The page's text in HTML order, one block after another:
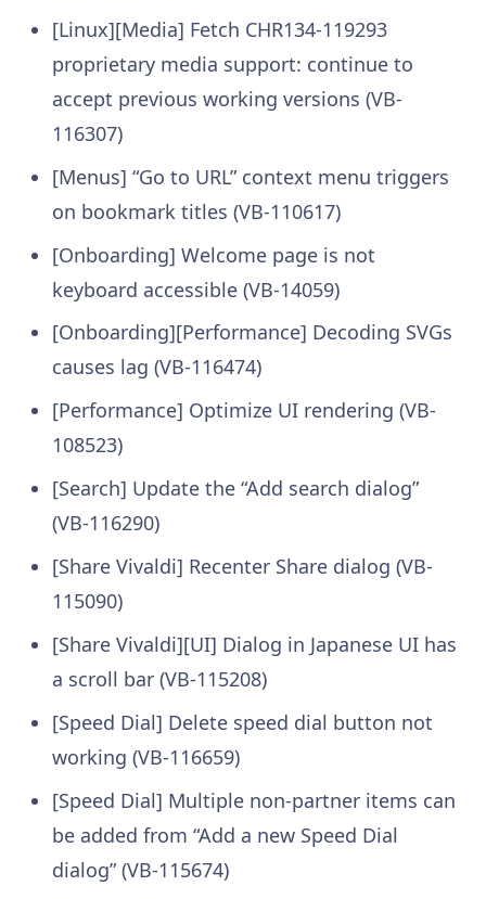
[Linux][Media] Fetch CHR134-119293
proprietary media support: continue to
accept previous working versions (VB-
116307)
[Menus] “Go to URL” context menu triggers
on bookmark titles (VB-110617)
[Onboarding] Welcome page is not
keyboard accessible (VB-14059)
[Onboarding][Performance] Decoding SVGs
causes lag (VB-116474)
[Performance] Optimize UI rendering (VB-
108523)
[Search] Update the “Add search dialog”
(VB-116290)
[Share Vivaldi] Recenter Share dialog (VB-
115090)
[Share Vivaldi][UI] Dialog in Japanese UI has
a scroll bar (VB-115208)
[Speed Dial] Delete speed dial button not
working (VB-116659)
[Speed Dial] Multiple non-partner items can
be added from “Add a new Speed Dial
dialog” (VB-115674)